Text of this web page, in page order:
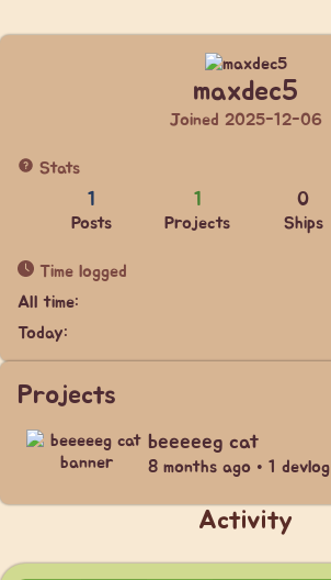
maxdec5
Joined 2025-12-06
Stats
1
Posts
1
Projects
0
Ships
Time logged
All time:
Today:
Projects
beeeeeg cat
8 months ago • 1 devlog
Activity